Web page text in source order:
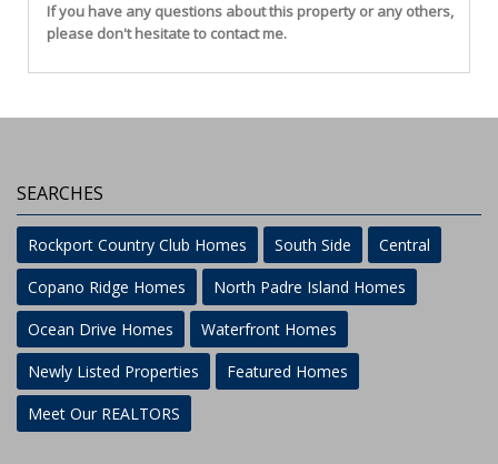
If you have any questions about this property or any others,
please don't hesitate to contact me.
SEARCHES
Rockport Country Club Homes South Side
Central
Copano Ridge Homes
North Padre Island Homes
Ocean Drive Homes
Waterfront Homes
Newly Listed Properties
Featured Homes
Meet Our REALTORS